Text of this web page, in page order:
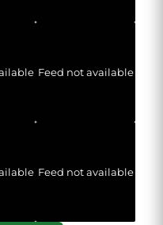
Feed not available
Feed not available